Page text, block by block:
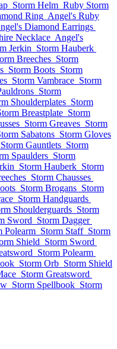
Storm Helm Ruby Storm
Ring Angel's Ruby
Diamond Earrings
Necklace Angel's
Jerkin Storm Hauberk
Breeches Storm
Storm Boots Storm
Storm Vambrace Storm
Storm
Shoulderplates Storm
Breastplate Storm
Storm Greaves Storm
Sabatons Storm Gloves
Storm Gauntlets Storm
Spaulders Storm
Storm Hauberk Storm
Storm Chausses
Storm Brogans Storm
Storm Handguards
Shoulderguards Storm
Sword Storm Dagger
Polearm Storm Staff Storm
Shield Storm Sword
Storm Polearm
Storm Orb Storm Shield
Storm Greatsword
Storm Spellbook Storm